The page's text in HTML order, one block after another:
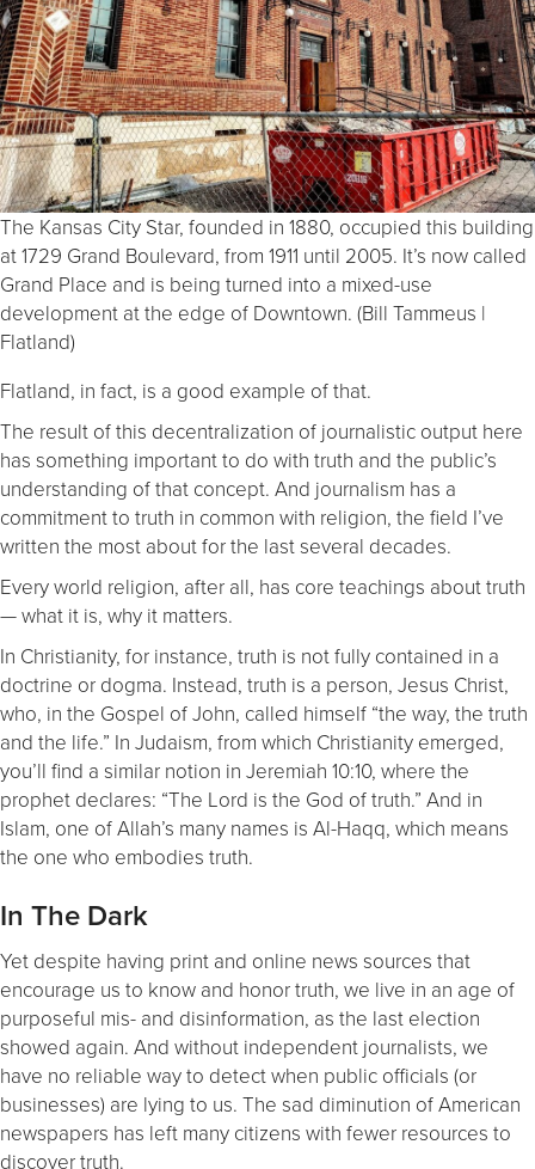
The Kansas City Star, founded in 1880, occupied this building
at 1729 Grand Boulevard, from 1911 until 2005. It’s now called
Grand Place and is being turned into a mixed-use
development at the edge of Downtown. (Bill Tammeus |
Flatland)
Flatland, in fact, is a good example of that.
The result of this decentralization of journalistic output here
has something important to do with truth and the public’s
understanding of that concept. And journalism has a
commitment to truth in common with religion, the field I’ve
written the most about for the last several decades.
Every world religion, after all, has core teachings about truth
— what it is, why it matters.
In Christianity, for instance, truth is not fully contained in a
doctrine or dogma. Instead, truth is a person, Jesus Christ,
who, in the Gospel of John, called himself “the way, the truth
and the life.” In Judaism, from which Christianity emerged,
you’ll find a similar notion in Jeremiah 10:10, where the
prophet declares: “The Lord is the God of truth.” And in
Islam, one of Allah’s many names is Al-Haqq, which means
the one who embodies truth.
In The Dark
Yet despite having print and online news sources that
encourage us to know and honor truth, we live in an age of
purposeful mis- and disinformation, as the last election
showed again. And without independent journalists, we
have no reliable way to detect when public officials (or
businesses) are lying to us. The sad diminution of American
newspapers has left many citizens with fewer resources to
discover truth.